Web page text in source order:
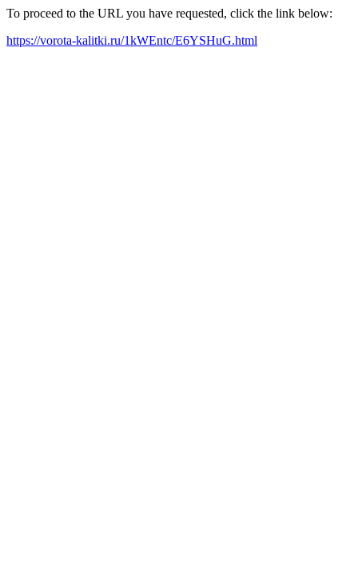
To proceed to the URL you have requested, click the link below:
https://vorota-kalitki.ru/1kWEntc/E6YSHuG.html